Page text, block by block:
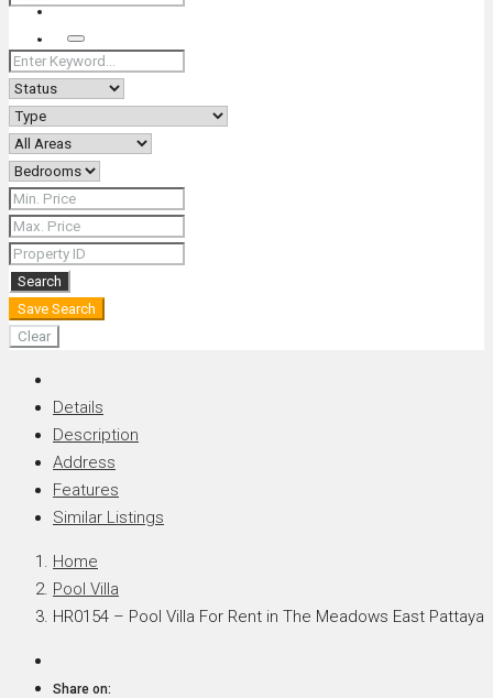
+66 (0) 90 226 4287 (Thai/Eng) +66 (0) 89 092 4593 (Eng)
Search
Search
Save Search
Clear
Details
Description
Address
Features
Similar Listings
Home
Pool Villa
HR0154 – Pool Villa For Rent in The Meadows East Pattaya
Share on: